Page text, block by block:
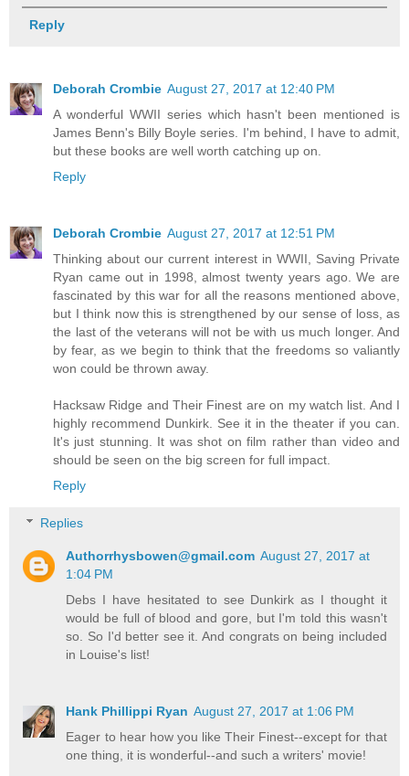
Reply
Deborah Crombie August 27, 2017 at 12:40 PM
A wonderful WWII series which hasn't been mentioned is
James Benn's Billy Boyle series. I'm behind, I have to admit,
but these books are well worth catching up on.
Reply
Deborah Crombie August 27, 2017 at 12:51 PM
Thinking about our current interest in WWII, Saving Private
Ryan came out in 1998, almost twenty years ago. We are
fascinated by this war for all the reasons mentioned above,
but I think now this is strengthened by our sense of loss, as
the last of the veterans will not be with us much longer. And
by fear, as we begin to think that the freedoms so valiantly
won could be thrown away.
Hacksaw Ridge and Their Finest are on my watch list. And I
highly recommend Dunkirk. See it in the theater if you can.
It's just stunning. It was shot on film rather than video and
should be seen on the big screen for full impact.
Reply
Replies
Authorrhysbowen@gmail.com August 27, 2017 at
1:04 PM
Debs I have hesitated to see Dunkirk as I thought it
would be full of blood and gore, but I'm told this wasn't
so. So I'd better see it. And congrats on being included
in Louise's list!
Hank Phillippi Ryan August 27, 2017 at 1:06 PM
Eager to hear how you like Their Finest--except for that
one thing, it is wonderful--and such a writers' movie!